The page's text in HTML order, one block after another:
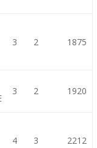
3 2 1875
3 2 1920
4 3 2212